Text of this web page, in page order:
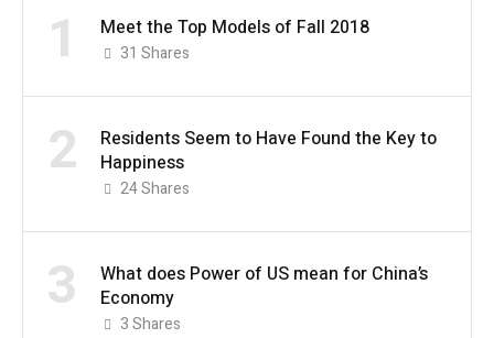
1 Meet the Top Models of Fall 2018
31 Shares
2
Residents Seem to Have Found the Key to
Happiness
24Shares
3
What does Power of US mean for China’s
Economy
3Shares